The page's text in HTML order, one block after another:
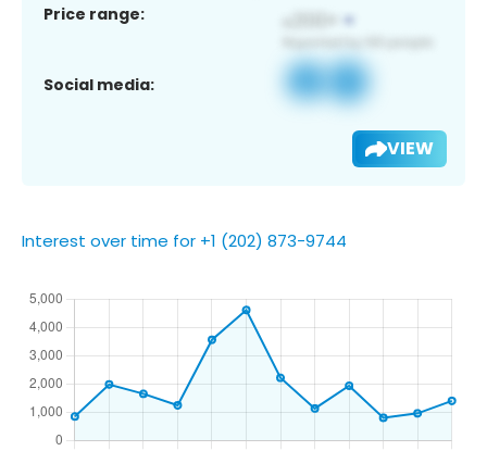
Price range:
Social media:
VIEW
Interest over time for +1 (202) 873-9744